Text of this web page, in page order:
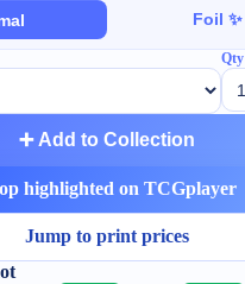
Foil ✨
Qty
➕ Add to Collection
highlighted on TCGplayer
Jump to print prices